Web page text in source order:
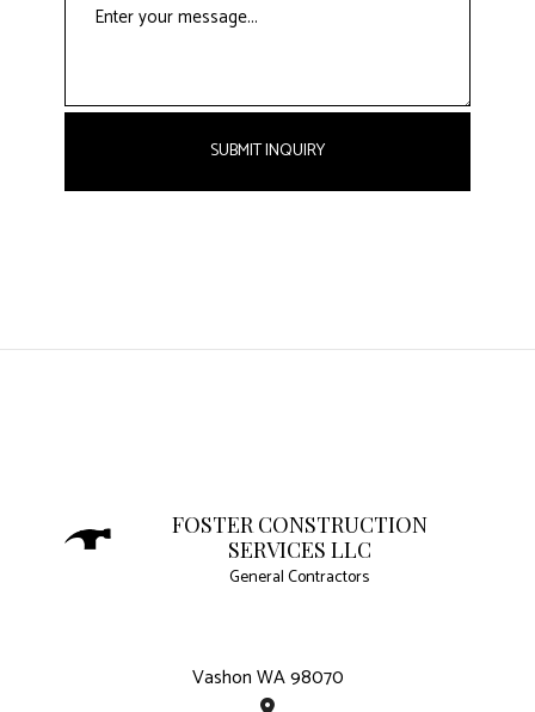
SUBMIT INQUIRY
FOSTER CONSTRUCTION
SERVICES LLC
General Contractors
Vashon WA 98070